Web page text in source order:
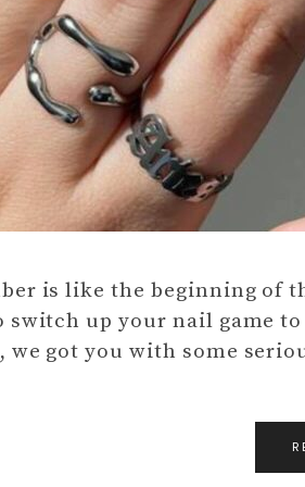
is like the beginning of
switch up your nail game
we got you with some